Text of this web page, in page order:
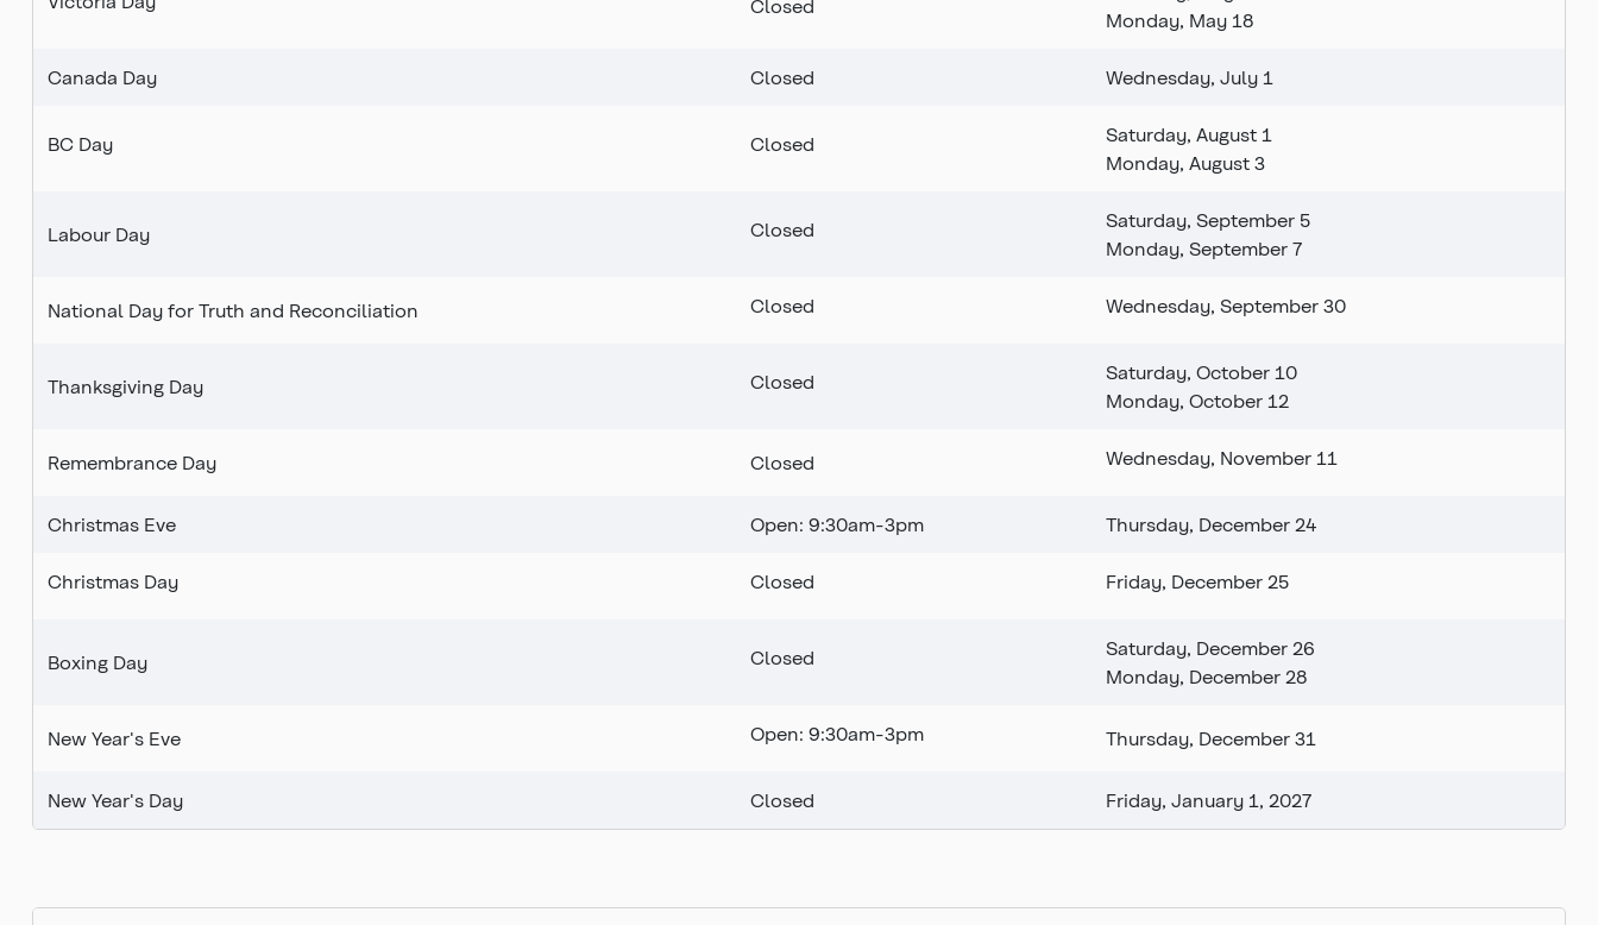
Closed
Monday, May 18
Canada Day Closed Wednesday, July 1
BC Day Closed
Saturday, August 1
Monday, August 3
Labour Day Closed
Saturday, September 5
Monday, September 7
National Day for Truth and Reconciliation Closed Wednesday, September 30
Thanksgiving Day Closed
Saturday, October 10
Monday, October 12
Remembrance Day Closed Wednesday, November 11
Christmas Eve Open: 9:30am-3pm Thursday, December 24
Christmas Day Closed Friday, December 25
Boxing Day Closed
Saturday, December 26
Monday, December 28
New Year's Eve Open: 9:30am-3pm Thursday, December 31
New Year's Day Closed Friday, January 1, 2027